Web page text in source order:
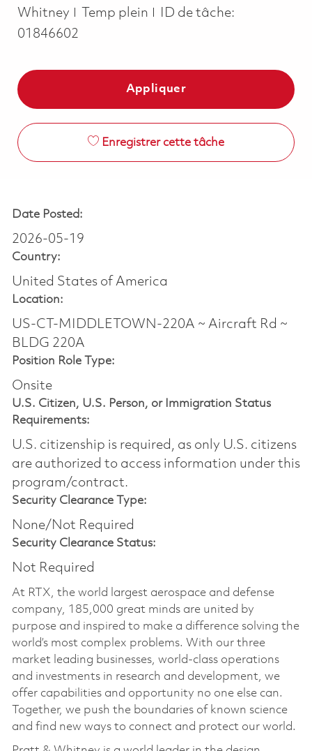
Whitney
Job Type
Temp plein
ID de tâche:
01846602
Appliquer
Enregistrer cette tâche
Date Posted:
2026-05-19
Country:
United States of America
Location:
US-CT-MIDDLETOWN-220A ~ Aircraft Rd ~
BLDG 220A
Position Role Type:
Onsite
U.S. Citizen, U.S. Person, or Immigration Status
Requirements:
U.S. citizenship is required, as only U.S. citizens
are authorized to access information under this
program/contract.
Security Clearance Type:
None/Not Required
Security Clearance Status:
Not Required
At RTX, the world largest aerospace and defense
company, 185,000 great minds are united by
purpose and inspired to make a difference solving the
world’s most complex problems. With our three
market leading businesses, world-class operations
and investments in research and development, we
offer capabilities and opportunity no one else can.
Together, we push the boundaries of known science
and find new ways to connect and protect our world.